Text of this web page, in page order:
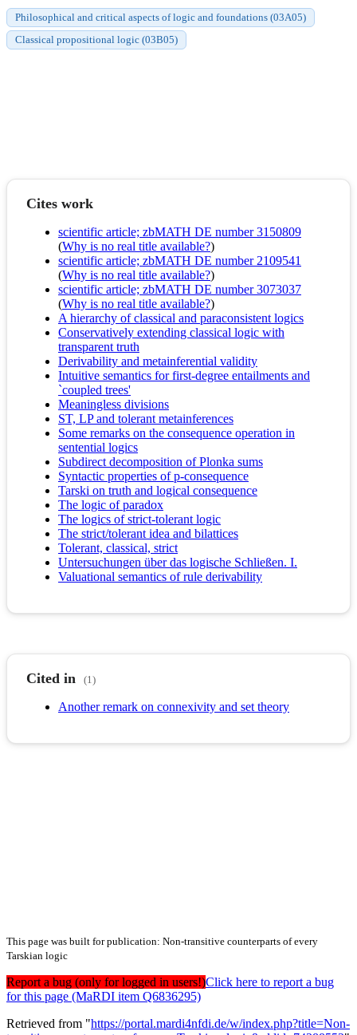
Philosophical and critical aspects of logic and foundations (03A05)
Classical propositional logic (03B05)
Cites work
scientific article; zbMATH DE number 3150809
(Why is no real title available?)
scientific article; zbMATH DE number 2109541
(Why is no real title available?)
scientific article; zbMATH DE number 3073037
(Why is no real title available?)
A hierarchy of classical and paraconsistent logics
Conservatively extending classical logic with
transparent truth
Derivability and metainferential validity
Intuitive semantics for first-degree entailments and
`coupled trees'
Meaningless divisions
ST, LP and tolerant metainferences
Some remarks on the consequence operation in
sentential logics
Subdirect decomposition of Plonka sums
Syntactic properties of p-consequence
Tarski on truth and logical consequence
The logic of paradox
The logics of strict-tolerant logic
The strict/tolerant idea and bilattices
Tolerant, classical, strict
Untersuchungen über das logische Schließen. I.
Valuational semantics of rule derivability
Cited in (1)
Another remark on connexivity and set theory
This page was built for publication: Non-transitive counterparts of every
Tarskian logic
Report a bug (only for logged in users!)Click here to report a bug
for this page (MaRDI item Q6836295)
Retrieved from "https://portal.mardi4nfdi.de/w/index.php?title=Non-